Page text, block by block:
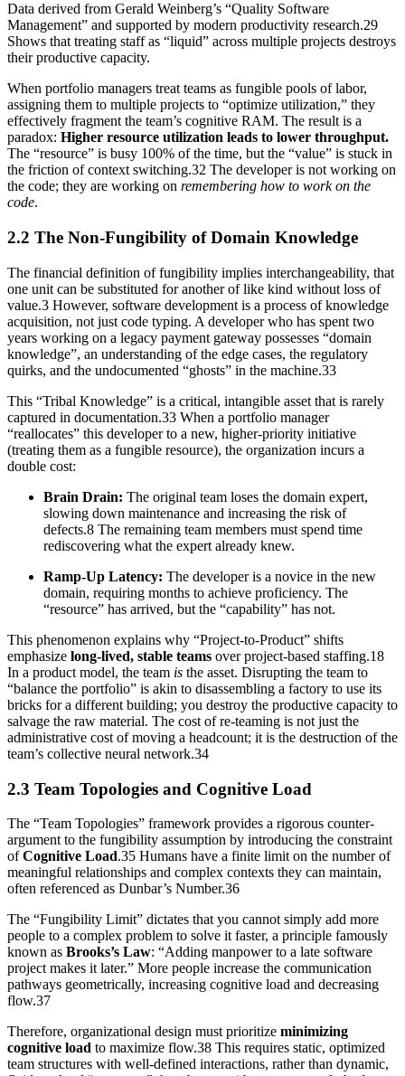
Data derived from Gerald Weinberg’s “Quality Software
Management” and supported by modern productivity research.29
Shows that treating staff as “liquid” across multiple projects destroys
their productive capacity.
When portfolio managers treat teams as fungible pools of labor,
assigning them to multiple projects to “optimize utilization,” they
effectively fragment the team’s cognitive RAM. The result is a
paradox: Higher resource utilization leads to lower throughput.
The “resource” is busy 100% of the time, but the “value” is stuck in
the friction of context switching.32 The developer is not working on
the code; they are working on remembering how to work on the
code.
2.2 The Non-Fungibility of Domain Knowledge
The financial definition of fungibility implies interchangeability, that
one unit can be substituted for another of like kind without loss of
value.3 However, software development is a process of knowledge
acquisition, not just code typing. A developer who has spent two
years working on a legacy payment gateway possesses “domain
knowledge”, an understanding of the edge cases, the regulatory
quirks, and the undocumented “ghosts” in the machine.33
This “Tribal Knowledge” is a critical, intangible asset that is rarely
captured in documentation.33 When a portfolio manager
“reallocates” this developer to a new, higher-priority initiative
(treating them as a fungible resource), the organization incurs a
double cost:
Brain Drain: The original team loses the domain expert,
slowing down maintenance and increasing the risk of
defects.8 The remaining team members must spend time
rediscovering what the expert already knew.
Ramp-Up Latency: The developer is a novice in the new
domain, requiring months to achieve proficiency. The
“resource” has arrived, but the “capability” has not.
This phenomenon explains why “Project-to-Product” shifts
emphasize long-lived, stable teams over project-based staffing.18
In a product model, the team is the asset. Disrupting the team to
“balance the portfolio” is akin to disassembling a factory to use its
bricks for a different building; you destroy the productive capacity to
salvage the raw material. The cost of re-teaming is not just the
administrative cost of moving a headcount; it is the destruction of the
team’s collective neural network.34
2.3 Team Topologies and Cognitive Load
The “Team Topologies” framework provides a rigorous counter-
argument to the fungibility assumption by introducing the constraint
ofCognitive Load.35 Humans have a finite limit on the number of
meaningful relationships and complex contexts they can maintain,
often referenced as Dunbar’s Number.36
The “Fungibility Limit” dictates that you cannot simply add more
people to a complex problem to solve it faster, a principle famously
known as Brooks’s Law: “Adding manpower to a late software
project makes it later.” More people increase the communication
pathways geometrically, increasing cognitive load and decreasing
flow.37
Therefore, organizational design must prioritize minimizing
cognitive load to maximize flow.38 This requires static, optimized
team structures with well-defined interactions, rather than dynamic,